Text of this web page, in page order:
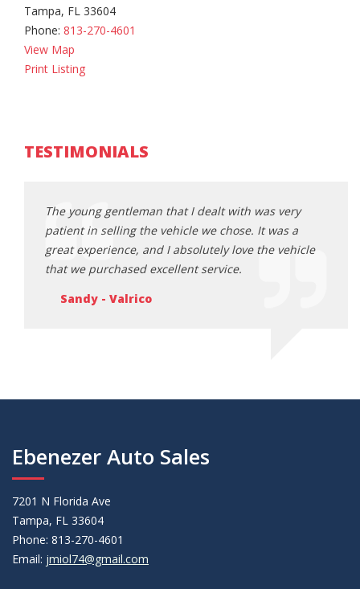
Tampa, FL 33604
Phone: 813-270-4601
View Map
Print Listing
TESTIMONIALS
The young gentleman that I dealt with was very
patient in selling the vehicle we chose. It was a
great experience, and I absolutely love the vehicle
that we purchased excellent service.
Sandy - Valrico
Ebenezer Auto Sales
7201 N Florida Ave
Tampa, FL 33604
Phone: 813-270-4601
Email: jmiol74@gmail.com